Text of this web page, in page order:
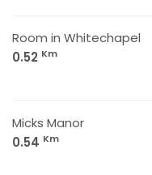
Room in Whitechapel
0.52 Km
Micks Manor
0.54 Km